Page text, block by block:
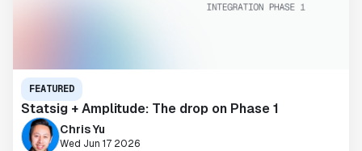
FEATURED
Statsig + Amplitude: The drop on Phase 1
Chris Yu
Wed Jun 17 2026